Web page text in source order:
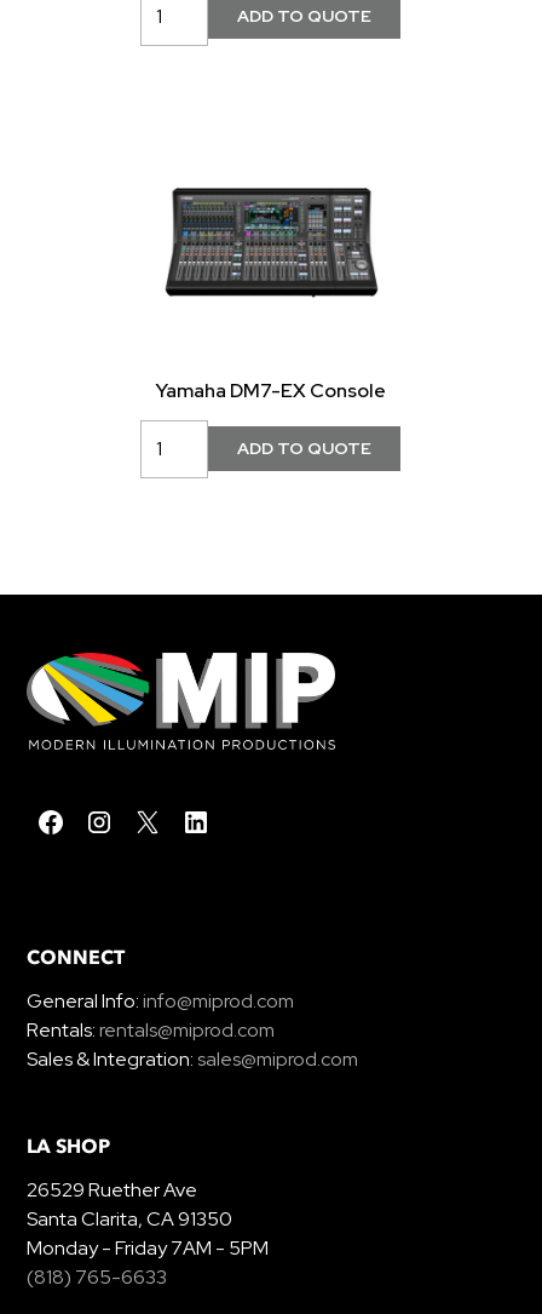
Yamaha DM7-EX Console
CONNECT
General Info:info@miprod.com
Rentals:rentals@miprod.com
Sales & Integration:sales@miprod.com
LA SHOP
26529 Ruether Ave
Santa Clarita, CA 91350
Monday - Friday 7AM - 5PM
(818) 765-6633